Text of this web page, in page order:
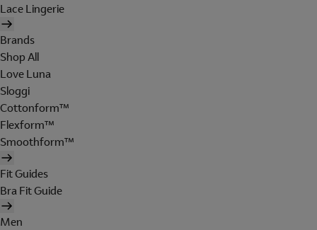
Lace Lingerie
Brands
Shop All
Love Luna
Sloggi
Cottonform™
Flexform™
Smoothform™
Fit Guides
Bra Fit Guide
Men